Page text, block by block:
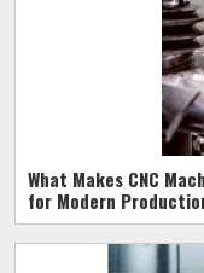
What Makes CNC
for Modern